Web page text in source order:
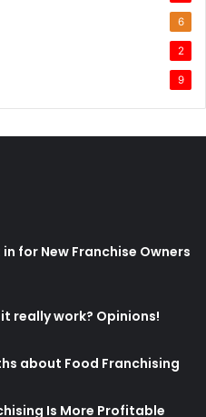
6
2
9
for New Franchise Owners
really work? Opinions!
about Food Franchising
Is More Profitable